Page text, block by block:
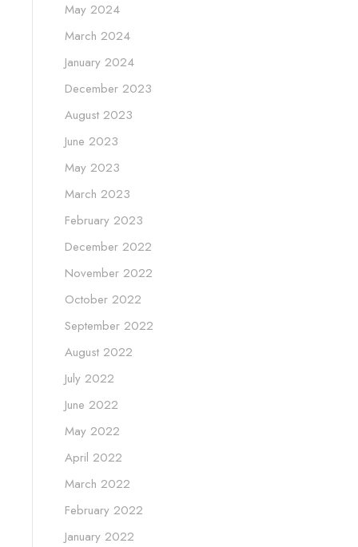
May 2024
March 2024
January 2024
December 2023
August 2023
June 2023
May 2023
March 2023
February 2023
December 2022
November 2022
October 2022
September 2022
August 2022
July 2022
June 2022
May 2022
April 2022
March 2022
February 2022
January 2022